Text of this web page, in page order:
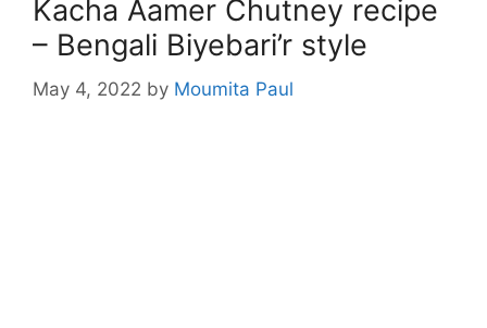
Kacha Aamer Chutney recipe
– Bengali Biyebari’r style
May 4, 2022 by Moumita Paul